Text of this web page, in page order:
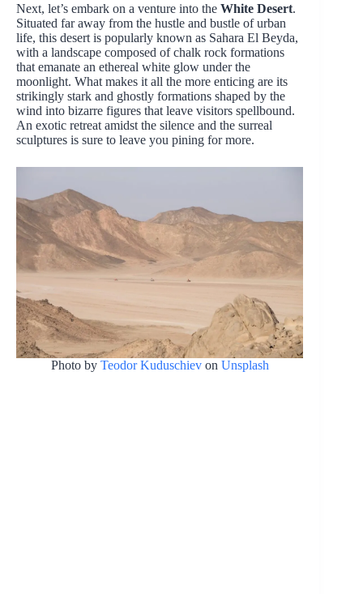
Next, let’s embark on a venture into the White Desert.
Situated far away from the hustle and bustle of urban
life, this desert is popularly known as Sahara El Beyda,
with a landscape composed of chalk rock formations
that emanate an ethereal white glow under the
moonlight. What makes it all the more enticing are its
strikingly stark and ghostly formations shaped by the
wind into bizarre figures that leave visitors spellbound.
An exotic retreat amidst the silence and the surreal
sculptures is sure to leave you pining for more.
Photo by Teodor Kuduschievon Unsplash